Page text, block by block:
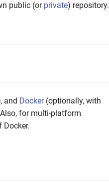
public (or private) repository.
, and Docker(optionally, with
for multi-platform
Docker.